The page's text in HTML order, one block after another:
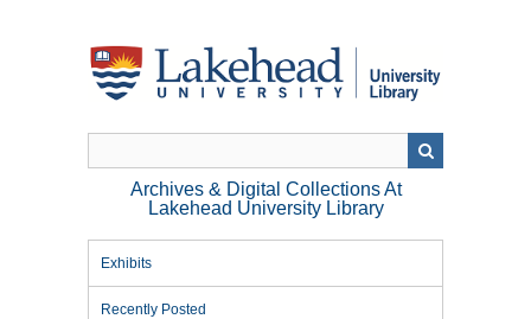
Archives & Digital Collections At
Lakehead University Library
Exhibits
Recently Posted